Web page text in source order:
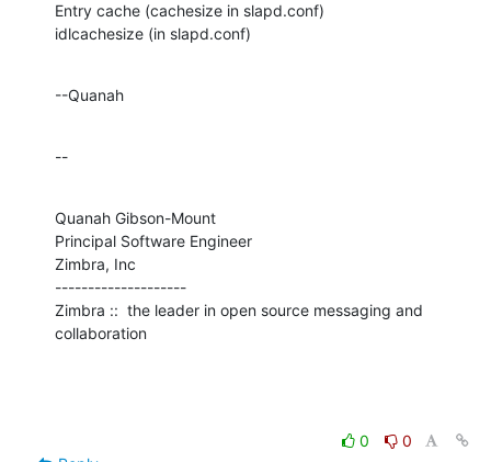
Entry cache (cachesize in slapd.conf)
idlcachesize (in slapd.conf)
--Quanah
--
Quanah Gibson-Mount
Principal Software Engineer
Zimbra, Inc
--------------------
Zimbra ::  the leader in open source messaging and
collaboration
0
0